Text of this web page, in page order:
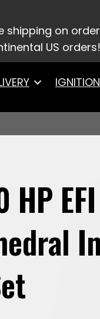
shipping on
US orders!
IGNITION